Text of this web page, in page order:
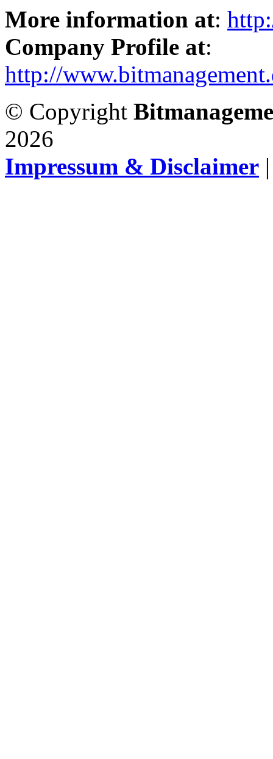
More information at:
Company Profile at:
http://
© Copyright
2026
Impressum & Disclaimer